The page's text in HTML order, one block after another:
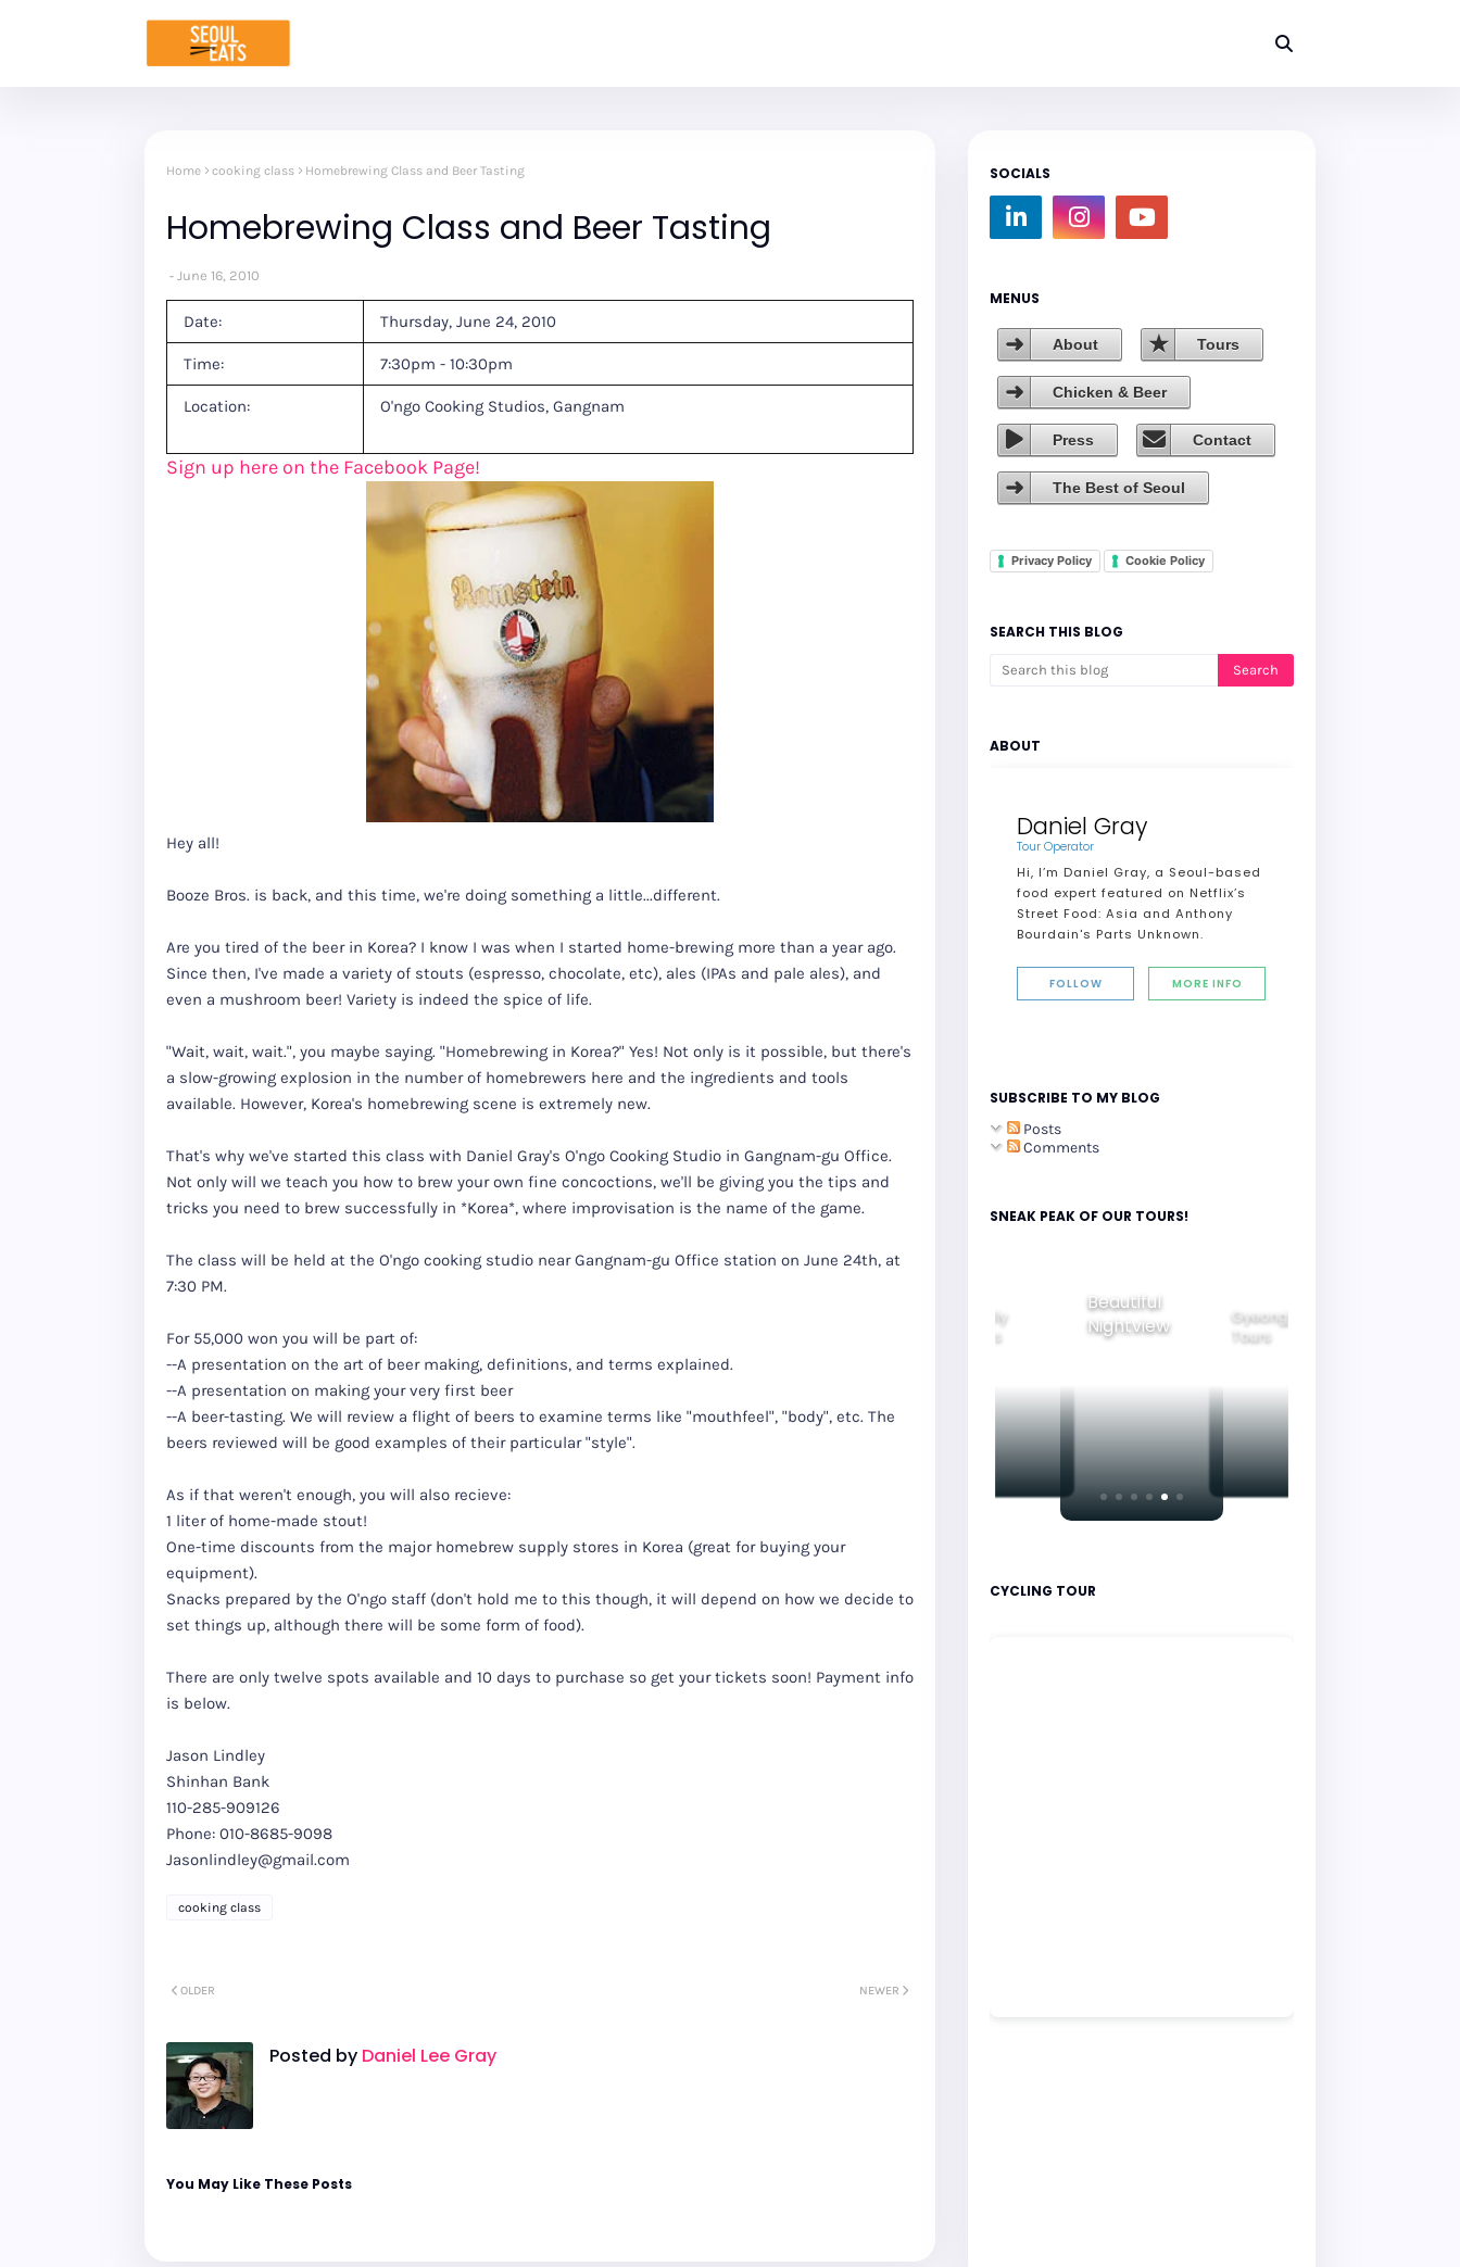
Home cooking class Homebrewing Class and Beer Tasting
Homebrewing Class and Beer Tasting
June 16, 2010
Date: Thursday, June 24, 2010
Time: 7:30pm - 10:30pm
Location: O'ngo Cooking Studios, Gangnam
Sign up here on the Facebook Page!
Hey all!
Booze Bros. is back, and this time, we're doing something a little...different.
Are you tired of the beer in Korea? I know I was when I started home-brewing more than a year ago.
Since then, I've made a variety of stouts (espresso, chocolate, etc), ales (IPAs and pale ales), and
even a mushroom beer! Variety is indeed the spice of life.
"Wait, wait, wait.", you maybe saying. "Homebrewing in Korea?" Yes! Not only is it possible, but there's
a slow-growing explosion in the number of homebrewers here and the ingredients and tools
available. However, Korea's homebrewing scene is extremely new.
That's why we've started this class with Daniel Gray's O'ngo Cooking Studio in Gangnam-gu Office.
Not only will we teach you how to brew your own fine concoctions, we'll be giving you the tips and
tricks you need to brew successfully in *Korea*, where improvisation is the name of the game.
The class will be held at the O'ngo cooking studio near Gangnam-gu Office station on June 24th, at
7:30 PM.
For 55,000 won you will be part of:
--A presentation on the art of beer making, definitions, and terms explained.
--A presentation on making your very first beer
--A beer-tasting. We will review a flight of beers to examine terms like "mouthfeel", "body", etc. The
beers reviewed will be good examples of their particular "style".
As if that weren't enough, you will also recieve:
1 liter of home-made stout!
One-time discounts from the major homebrew supply stores in Korea (great for buying your
equipment).
Snacks prepared by the O'ngo staff (don't hold me to this though, it will depend on how we decide to
set things up, although there will be some form of food).
There are only twelve spots available and 10 days to purchase so get your tickets soon! Payment info
is below.
Jason Lindley
Shinhan Bank
110-285-909126
Phone: 010-8685-9098
Jasonlindley@gmail.com
cooking class
NEWER
OLDER
Posted by Daniel Lee Gray
You May Like These Posts
SOCIALS
MENUS
About Tours
Chicken & Beer
Press Contact
The Best of Seoul
Privacy Policy Cookie Policy
SEARCH THIS BLOG
ABOUT
Daniel Gray
Tour Operator
Hi, I’m Daniel Gray, a Seoul-based
food expert featured on Netflix’s
Street Food: Asia and Anthony
Bourdain's Parts Unknown.
FOLLOW MORE INFO
SUBSCRIBE TO MY BLOG
Posts
Comments
SNEAK PEAK OF OUR TOURS!
Family
Tours
Beautiful
Nightview
Gyeongju
Tours
CYCLING TOUR